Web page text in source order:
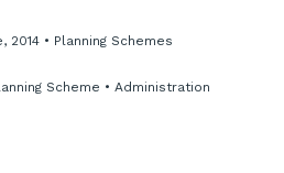
2014• Planning Schemes
Scheme • Administration